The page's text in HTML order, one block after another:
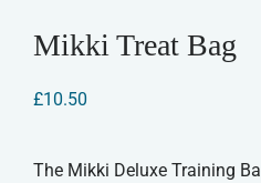
Mikki Treat Bag
£10.50
The Mikki Deluxe Training